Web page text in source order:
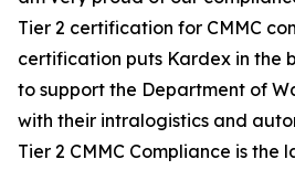
Tier 2 certification for CMMC
certification puts Kardex in the
to support the Department of
with their intralogistics and
Tier 2 CMMC Compliance is the